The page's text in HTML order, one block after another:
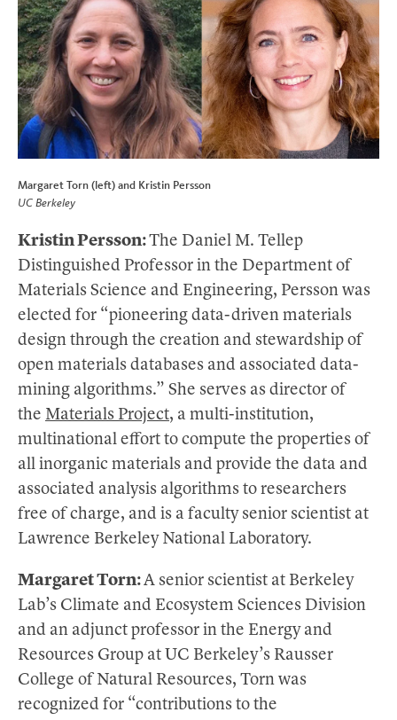
Margaret Torn (left) and Kristin Persson
UC Berkeley
Kristin Persson:The Daniel M. Tellep
Distinguished Professor in the Department of
Materials Science and Engineering, Persson was
elected for “pioneering data-driven materials
design through the creation and stewardship of
open materials databases and associated data-
mining algorithms.” She serves as director of
the Materials Project, a multi-institution,
multinational effort to compute the properties of
all inorganic materials and provide the data and
associated analysis algorithms to researchers
free of charge, and is a faculty senior scientist at
Lawrence Berkeley National Laboratory.
Margaret Torn:A senior scientist at Berkeley
Lab’s Climate and Ecosystem Sciences Division
and an adjunct professor in the Energy and
Resources Group at UC Berkeley’s Rausser
College of Natural Resources, Torn was
recognized for “contributions to the